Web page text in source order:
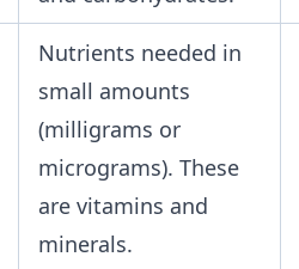
Nutrients needed in
small amounts
(milligrams or
micrograms). These
are vitamins and
minerals.